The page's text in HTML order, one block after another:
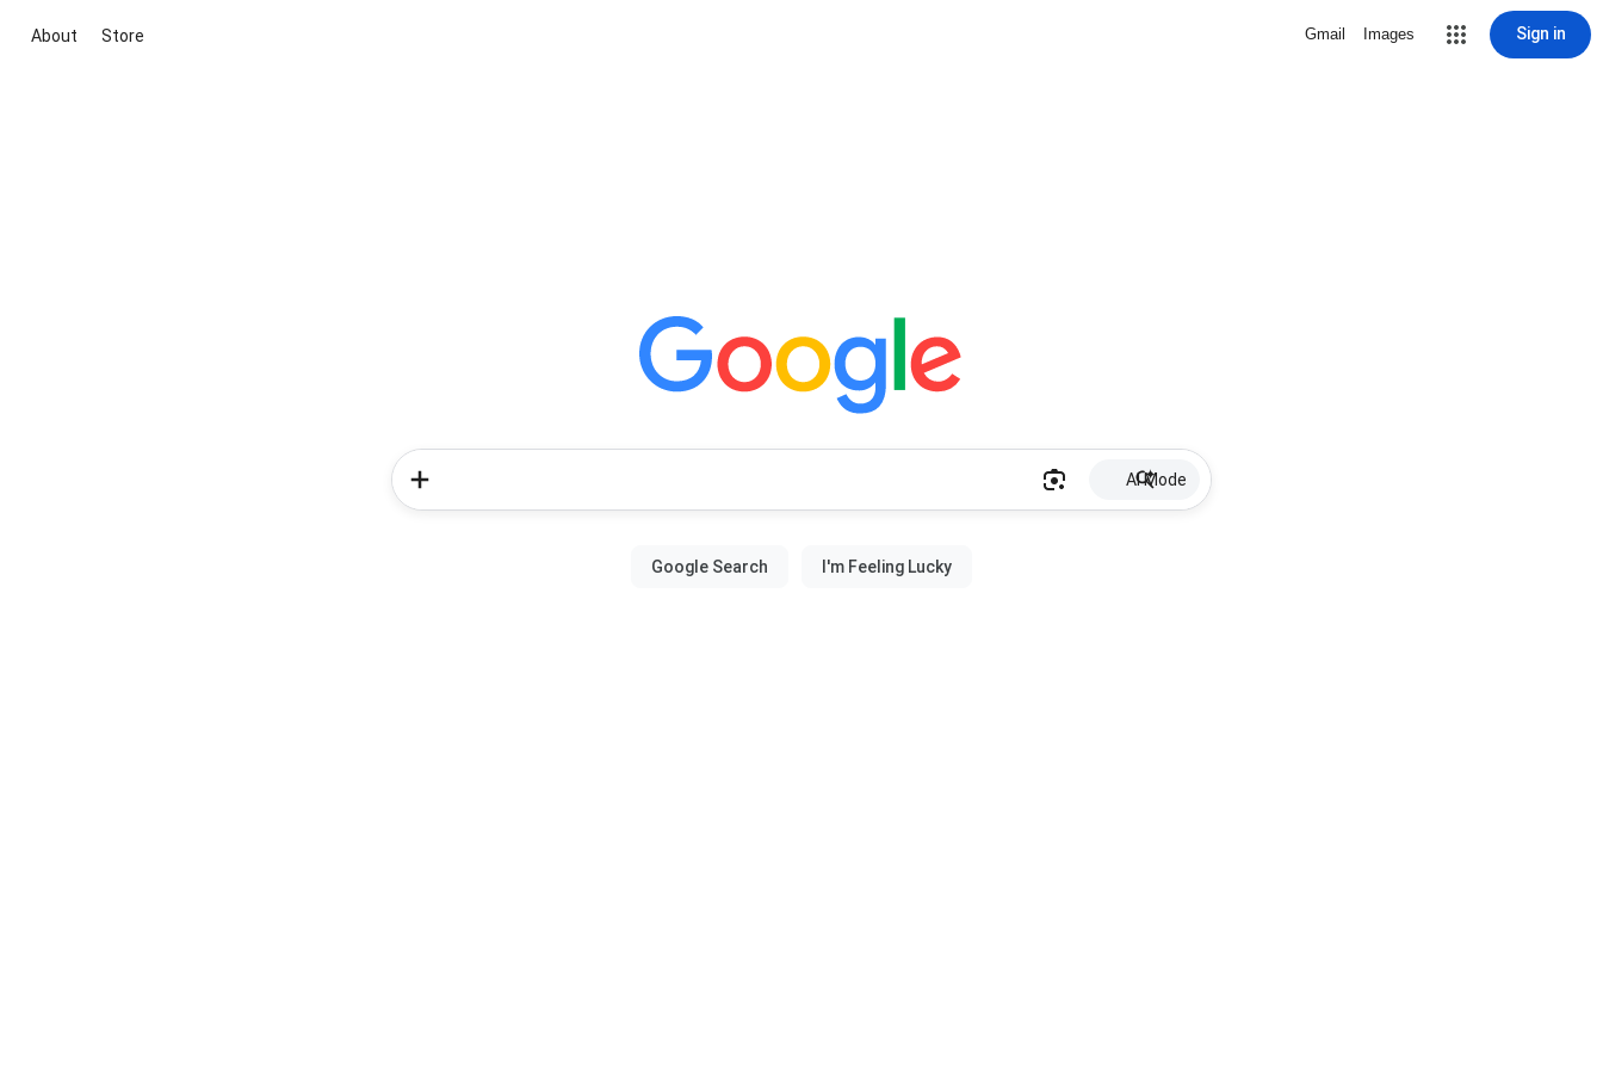
About Store Gmail Images Sign in
AI Mode